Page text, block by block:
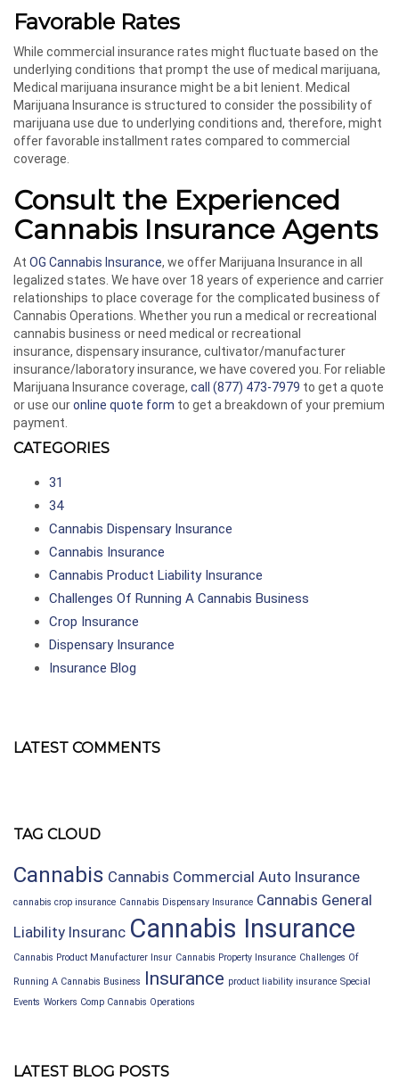
Favorable Rates
While commercial insurance rates might fluctuate based on the
underlying conditions that prompt the use of medical marijuana,
Medical marijuana insurance might be a bit lenient. Medical
Marijuana Insurance is structured to consider the possibility of
marijuana use due to underlying conditions and, therefore, might
offer favorable installment rates compared to commercial
coverage.
Consult the Experienced
Cannabis Insurance Agents
At OG Cannabis Insurance, we offer Marijuana Insurance in all
legalized states. We have over 18 years of experience and carrier
relationships to place coverage for the complicated business of
Cannabis Operations. Whether you run a medical or recreational
cannabis business or need medical or recreational
insurance, dispensary insurance, cultivator/manufacturer
insurance/laboratory insurance, we have covered you. For reliable
Marijuana Insurance coverage, call (877) 473-7979 to get a quote
or use ouronline quote form to get a breakdown of your premium
payment.
CATEGORIES
31
34
Cannabis Dispensary Insurance
Cannabis Insurance
Cannabis Product Liability Insurance
Challenges Of Running A Cannabis Business
Crop Insurance
Dispensary Insurance
Insurance Blog
LATEST COMMENTS
TAG CLOUD
Cannabis Cannabis Commercial Auto Insurance
cannabis crop insurance Cannabis Dispensary Insurance Cannabis General
Liability Insuranc Cannabis Insurance
Cannabis Product Manufacturer Insur Cannabis Property Insurance Challenges Of
Running A Cannabis Business Insurance product liability insurance Special
Events Workers Comp Cannabis Operations
LATEST BLOG POSTS